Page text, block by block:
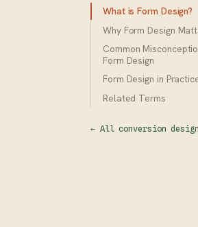
What is Form Design?
Why Form Design
Common
Form Design
Form Design in
Related Terms
← All conversion